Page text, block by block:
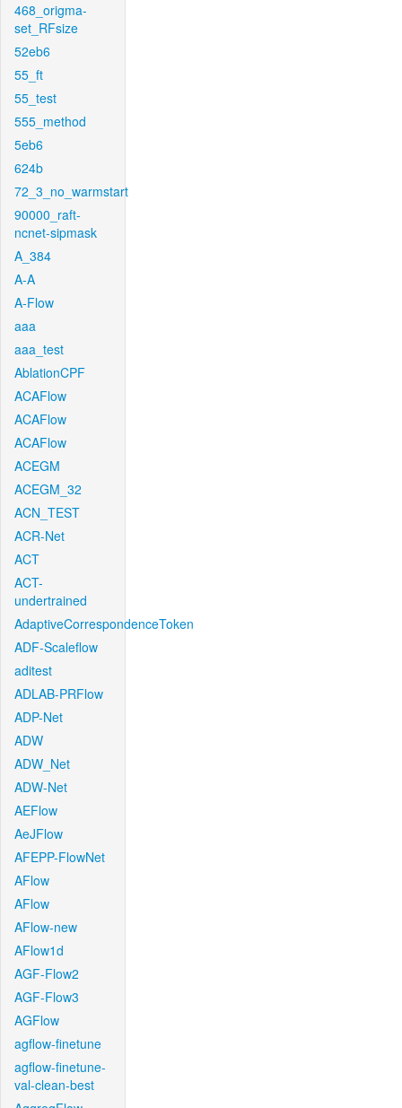
468_origma-
set_RFsize
52eb6
55_ft
55_test
555_method
5eb6
624b
72_3_no_warmstart
90000_raft-
ncnet-sipmask
A_384
A-A
A-Flow
aaa
aaa_test
AblationCPF
ACAFlow
ACAFlow
ACAFlow
ACEGM
ACEGM_32
ACN_TEST
ACR-Net
ACT
ACT-
undertrained
AdaptiveCorrespondenceToken
ADF-Scaleflow
aditest
ADLAB-PRFlow
ADP-Net
ADW
ADW_Net
ADW-Net
AEFlow
AeJFlow
AFEPP-FlowNet
AFlow
AFlow
AFlow-new
AFlow1d
AGF-Flow2
AGF-Flow3
AGFlow
agflow-finetune
agflow-finetune-
val-clean-best